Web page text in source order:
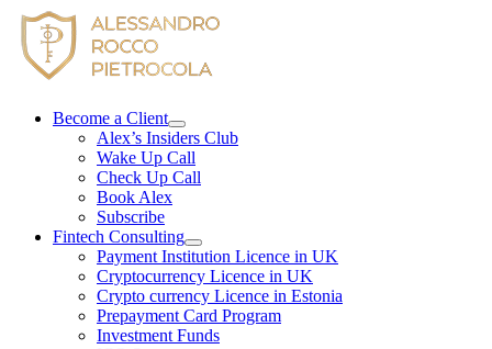
Skip
content
Become a Client
Alex’s Insiders Club
Wake Up Call
Check Up Call
Book Alex
Subscribe
Fintech Consulting
Payment Institution Licence in UK
Cryptocurrency Licence in UK
Crypto currency Licence in Estonia
Prepayment Card Program
Investment Funds